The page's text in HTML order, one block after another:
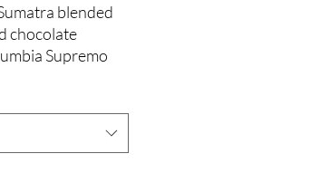
blended
chocolate
Supremo